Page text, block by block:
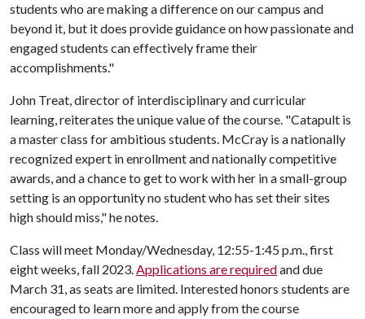
students who are making a difference on our campus and
beyond it, but it does provide guidance on how passionate and
engaged students can effectively frame their
accomplishments."
John Treat, director of interdisciplinary and curricular
learning, reiterates the unique value of the course. "Catapult is
a master class for ambitious students. McCray is a nationally
recognized expert in enrollment and nationally competitive
awards, and a chance to get to work with her in a small-group
setting is an opportunity no student who has set their sites
high should miss," he notes.
Class will meet Monday/Wednesday, 12:55-1:45 p.m., first
eight weeks, fall 2023.Applications are requiredand due
March 31, as seats are limited. Interested honors students are
encouraged to learn more and apply from the course